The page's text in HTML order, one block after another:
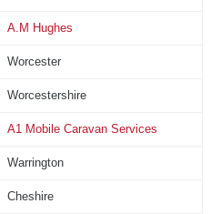
A.M Hughes
Worcester
Worcestershire
A1 Mobile Caravan Services
Warrington
Cheshire